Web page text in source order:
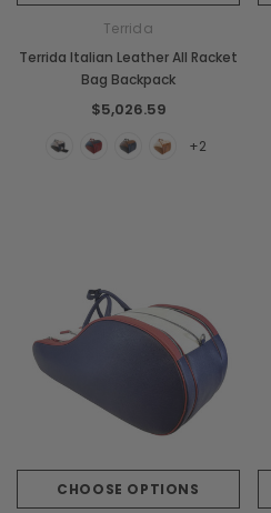
Leather Shell Shoulder Bag
Terrida
Terrida Italian Leather All Racket
Bag Backpack
$5,026.59
+2
CHOOSE OPTIONS